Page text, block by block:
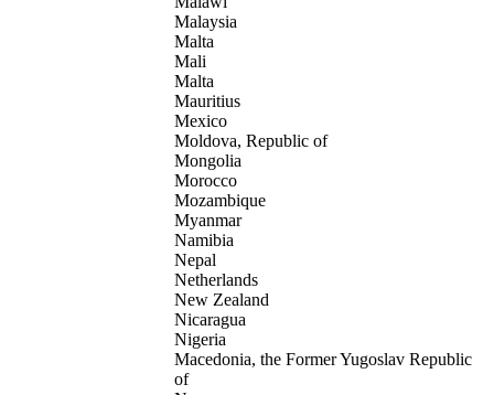
Malaysia
Malta
Mali
Malta
Mauritius
Mexico
Moldova, Republic of
Mongolia
Morocco
Mozambique
Myanmar
Namibia
Nepal
Netherlands
New Zealand
Nicaragua
Nigeria
Macedonia, the Former Yugoslav Republic
of